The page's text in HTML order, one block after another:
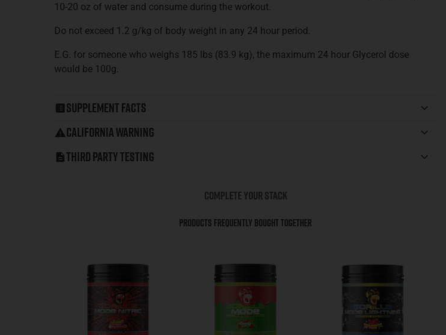
10-20 oz of water and consume during the workout.
Do not exceed 1.2 g/kg of body weight in any 24 hour period.
E.G. for someone who weighs 185 lbs (83.9 kg), the maximum 24 hour Glycerol dose
would be 100g.
Supplement Facts
California Warning
Third Party Testing
COMPLETE YOUR STACK
Products Frequently Bought Together